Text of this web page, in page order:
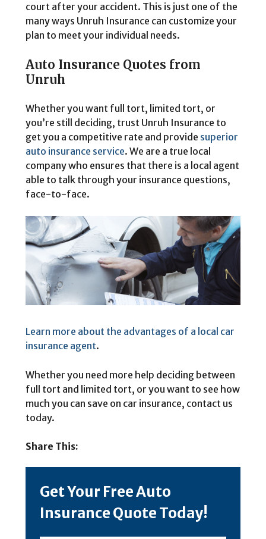
court after your accident. This is just one of the
many ways Unruh Insurance can customize your
plan to meet your individual needs.
Auto Insurance Quotes from
Unruh
Whether you want full tort, limited tort, or
you’re still deciding, trust Unruh Insurance to
get you a competitive rate and provide superior
auto insurance service. We are a true local
company who ensures that there is a local agent
able to talk through your insurance questions,
face-to-face.
Learn more about the advantages of a local car
insurance agent.
Whether you need more help deciding between
full tort and limited tort, or you want to see how
much you can save on car insurance, contact us
today.
Share This:
Get Your Free Auto
Insurance Quote Today!